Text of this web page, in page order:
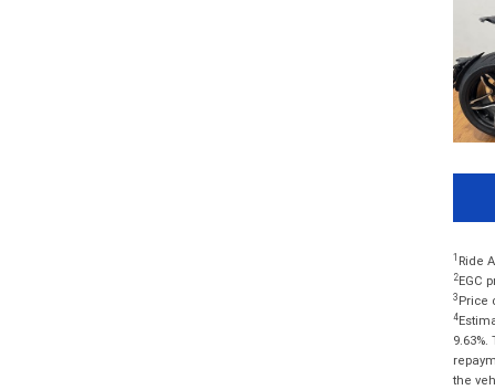
1 Ride
2EGC
3 Price
4
the